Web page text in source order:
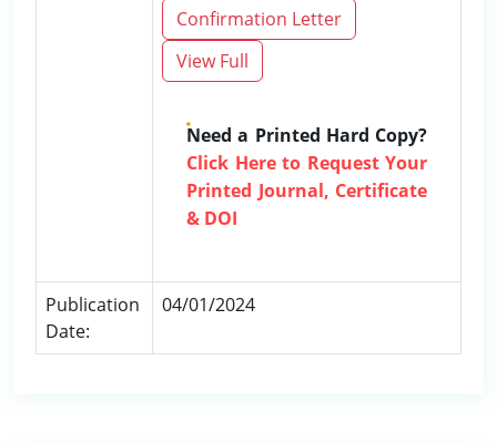
Confirmation Letter
View Full
Need a Printed Hard Copy?
Click Here to Request Your
Printed Journal, Certificate
& DOI
Publication
Date:
04/01/2024